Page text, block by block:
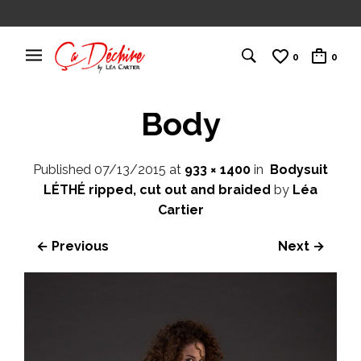
0 0
Body
Published 07/13/2015 at 933 × 1400 in Bodysuit
LÉTHÉ ripped, cut out and braided by Léa
Cartier
← Previous Next →